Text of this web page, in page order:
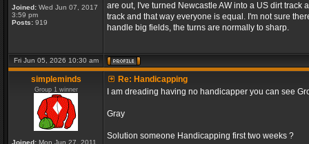
Joined: Wed Jun 07, 2017
3:59 pm
Posts: 919
are out, I've turned Newcastle AW into a US dirt
track and that way everyone is equal. I'm not sure
handle big fields, the turns are normally to sharp.
Fri Jun 05, 2026 10:30 am
simpleminds
Group 1 winner
Joined: Mon Jun 27, 2011
Re: Handicapping
I am dreading having no handicapper you can see
Gray
Solution someone Handicapping first two weeks ?